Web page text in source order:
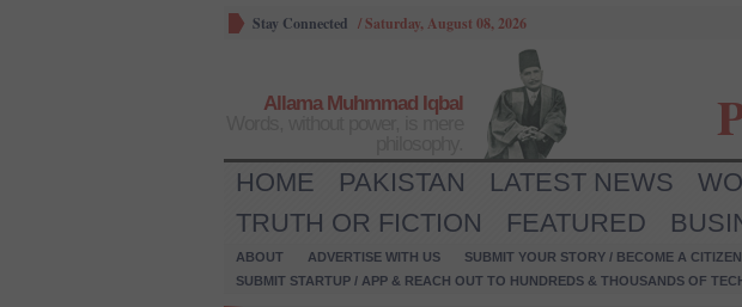
Stay Connected /Saturday, August 08, 2026
Allama Muhmmad Iqbal
HOME PAKISTAN LATEST NEWS
TRUTH OR FICTION
FEATURED
ABOUT ADVERTISE WITH US SUBMIT YOUR STORY / BECOME A
SUBMIT STARTUP / APP & REACH OUT TO HUNDREDS & THOUSANDS OF